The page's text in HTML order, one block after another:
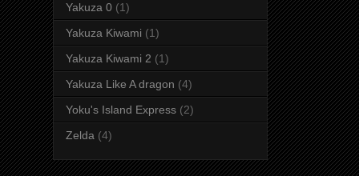
Yakuza 0 (1)
Yakuza Kiwami (1)
Yakuza Kiwami 2 (1)
Yakuza Like A dragon (4)
Yoku's Island Express (2)
Zelda (4)